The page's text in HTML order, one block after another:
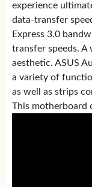
experience
data-transfer
Express 3.0
transfer speeds. A
aesthetic. ASUS
a variety of
as well as strips
This motherboard